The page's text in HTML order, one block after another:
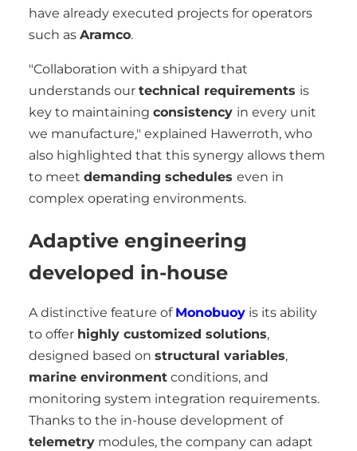
have already executed projects for operators
such as Aramco.
"Collaboration with a shipyard that
understands our technical requirements is
key to maintaining consistency in every unit
we manufacture," explained Hawerroth, who
also highlighted that this synergy allows them
to meet demanding schedules even in
complex operating environments.
Adaptive engineering
developed in-house
A distinctive feature of Monobuoy is its ability
to offer highly customized solutions,
designed based on structural variables,
marine environment conditions, and
monitoring system integration requirements.
Thanks to the in-house development of
telemetry modules, the company can adapt